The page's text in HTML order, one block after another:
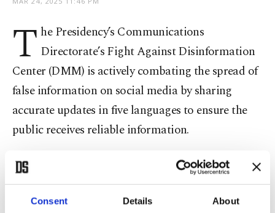
Consent Details About
T he Presidency’s Communications
Directorate’s Fight Against Disinformation
Center (DMM) is actively combating the spread of
false information on social media by sharing
accurate updates in five languages to ensure the
public receives reliable information.
According to a written statement from the DMM,
the center is dedicated to fighting information
pollution and continues to provide trustworthy